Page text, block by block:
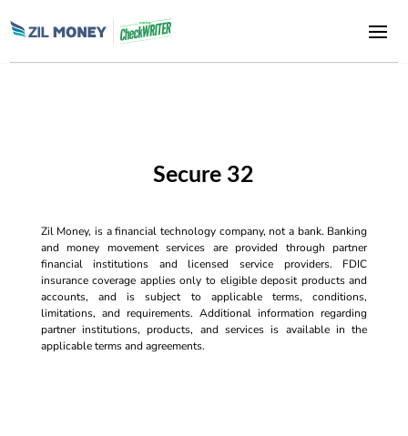
Secure 32
Zil Money, is a financial technology company, not a bank. Banking
and money movement services are provided through partner
financial institutions and licensed service providers. FDIC
insurance coverage applies only to eligible deposit products and
accounts, and is subject to applicable terms, conditions,
limitations, and requirements. Additional information regarding
partner institutions, products, and services is available in the
applicable terms and agreements.